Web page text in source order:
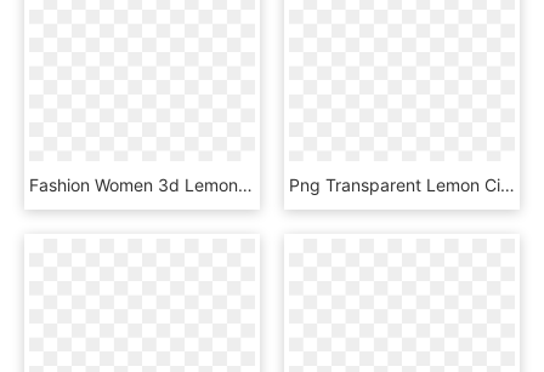
Fashion Women 3d Lemon Watermelon Fruit Printed Beach - Lime, HD Png Download Png Transparent Lemon Citron Citric Acid Transprent, Png Download